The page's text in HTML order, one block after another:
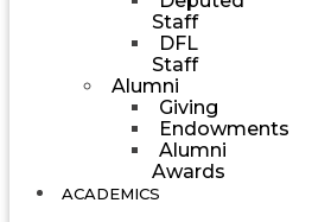
Staff
DFL
Staff
Alumni
Giving
Endowments
Alumni
Awards
ACADEMICS